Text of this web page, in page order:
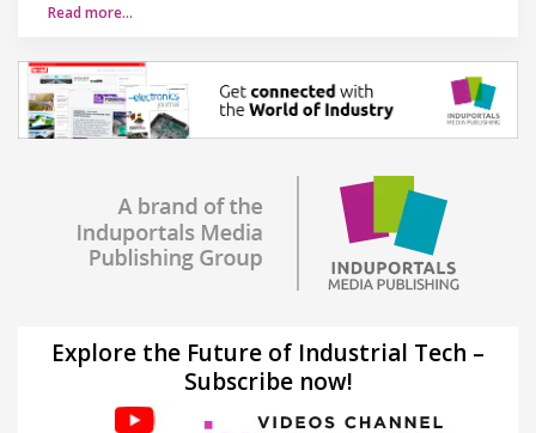
Read more…
Explore the Future of Industrial Tech –
Subscribe now!